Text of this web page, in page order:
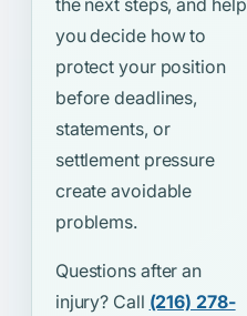
the next steps, and help
you decide how to
protect your position
before deadlines,
statements, or
settlement pressure
create avoidable
problems.
Questions after an
injury? Call (216) 278-